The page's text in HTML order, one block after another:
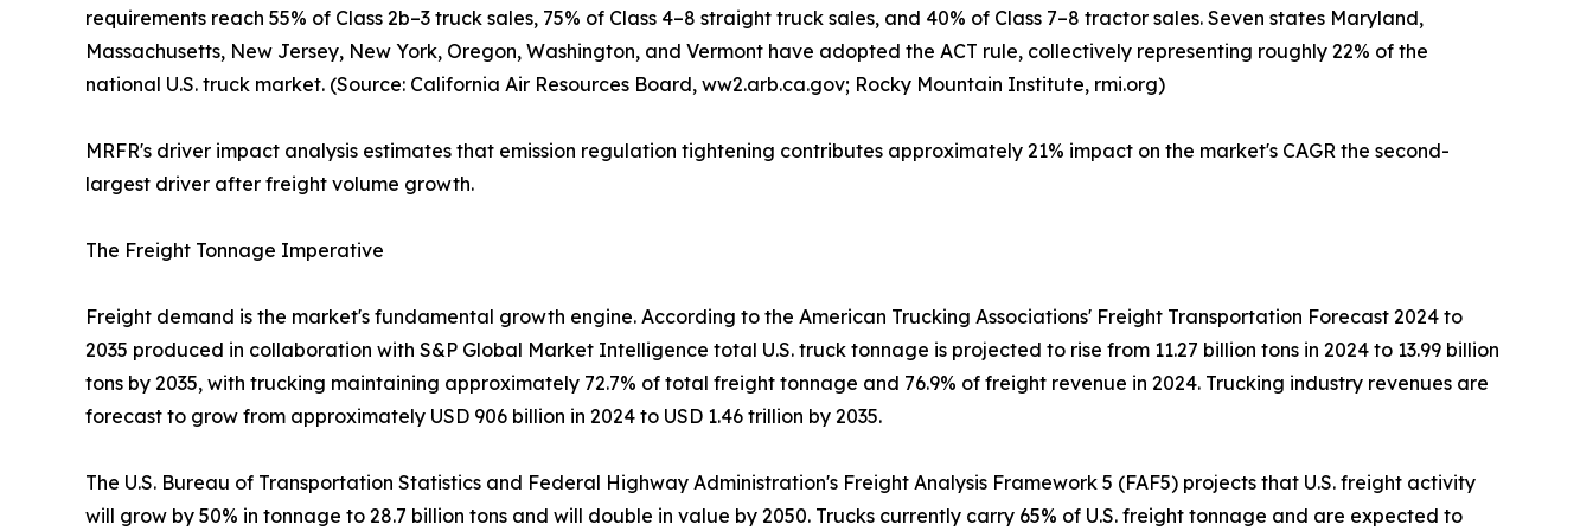
requirements reach 55% of Class 2b–3 truck sales, 75% of Class 4–8 straight truck sales, and 40% of Class 7–8 tractor sales. Seven states Maryland,
Massachusetts, New Jersey, New York, Oregon, Washington, and Vermont have adopted the ACT rule, collectively representing roughly 22% of the
national U.S. truck market. (Source: California Air Resources Board, ww2.arb.ca.gov; Rocky Mountain Institute, rmi.org)
MRFR's driver impact analysis estimates that emission regulation tightening contributes approximately 21% impact on the market's CAGR the second-
largest driver after freight volume growth.
The Freight Tonnage Imperative
Freight demand is the market's fundamental growth engine. According to the American Trucking Associations' Freight Transportation Forecast 2024 to
2035 produced in collaboration with S&P Global Market Intelligence total U.S. truck tonnage is projected to rise from 11.27 billion tons in 2024 to 13.99 billion
tons by 2035, with trucking maintaining approximately 72.7% of total freight tonnage and 76.9% of freight revenue in 2024. Trucking industry revenues are
forecast to grow from approximately USD 906 billion in 2024 to USD 1.46 trillion by 2035.
The U.S. Bureau of Transportation Statistics and Federal Highway Administration's Freight Analysis Framework 5 (FAF5) projects that U.S. freight activity
will grow by 50% in tonnage to 28.7 billion tons and will double in value by 2050. Trucks currently carry 65% of U.S. freight tonnage and are expected to